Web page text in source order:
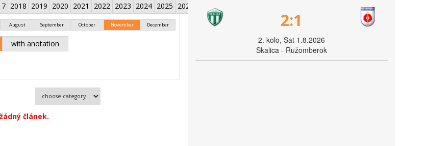
2018 2019 2020 2021 2022 2023 2024 2025 2026
August September October November December
with anotation
článek.
2:1
2. kolo, Sat 1.8.2026
Skalica - Ružomberok